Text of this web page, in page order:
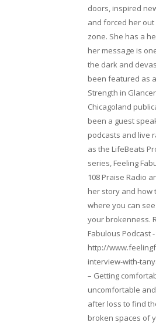
doors, inspired
and forced her
zone. She has a
her message is
the dark and
been featured as
Strength in
Chicagoland
been a guest
podcasts and live
as the LifeBeats
series, Feeling
108 Praise Radio
her story and how
where you can
your brokenness.
Fabulous Podcast -
http://
interview-with-
– Getting
uncomfortable
after loss to find
broken spaces of